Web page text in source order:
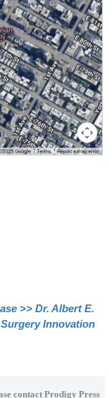
>> Dr. Albert E.
Innovation
contact Prodigy Press